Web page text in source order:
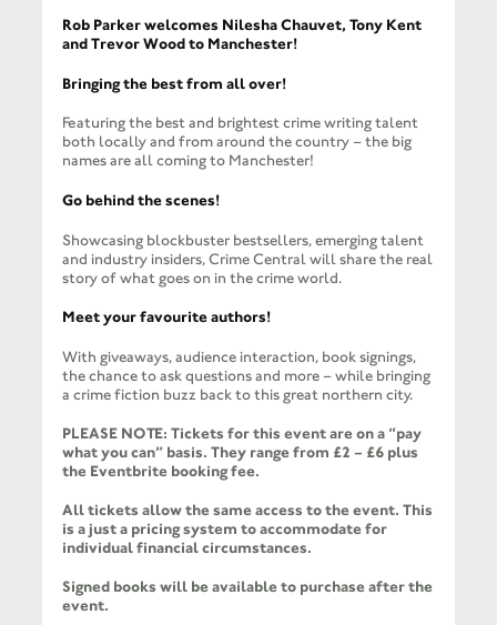
Rob Parker welcomes Nilesha Chauvet, Tony Kent
and Trevor Wood to Manchester!
Bringing the best from all over!
Featuring the best and brightest crime writing talent
both locally and from around the country – the big
names are all coming to Manchester!
Go behind the scenes!
Showcasing blockbuster bestsellers, emerging talent
and industry insiders, Crime Central will share the real
story of what goes on in the crime world.
Meet your favourite authors!
With giveaways, audience interaction, book signings,
the chance to ask questions and more – while bringing
a crime fiction buzz back to this great northern city.
PLEASE NOTE: Tickets for this event are on a “pay
what you can” basis. They range from £2 – £6 plus
the Eventbrite booking fee.
All tickets allow the same access to the event. This
is a just a pricing system to accommodate for
individual financial circumstances.
Signed books will be available to purchase after the
event.